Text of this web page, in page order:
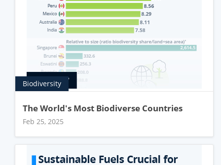
Biodiversity
The World's Most Biodiverse Countries
Feb 25, 2025